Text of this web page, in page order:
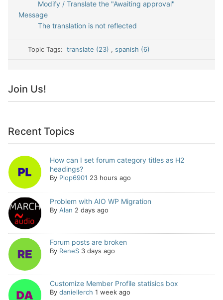
Modify / Translate the "Awaiting approval"
Message
The translation is not reflected
Topic Tags:translate (23) , spanish (6)
Join Us!
Recent Topics
How can I set forum category titles as H2
headings?
By Plop6901 23 hours ago
Problem with AIO WP Migration
By Alan 2 days ago
Forum posts are broken
By ReneS 3 days ago
Customize Member Profile statisics box
By daniellerch 1 week ago